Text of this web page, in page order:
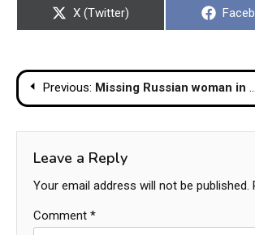
Share
X (Twitter)
Share
Post
navigation
Previous: Missing Russian woman in Phuket last seen after going into the sea
Leave a Reply
Your email address will not be published.
Comment *